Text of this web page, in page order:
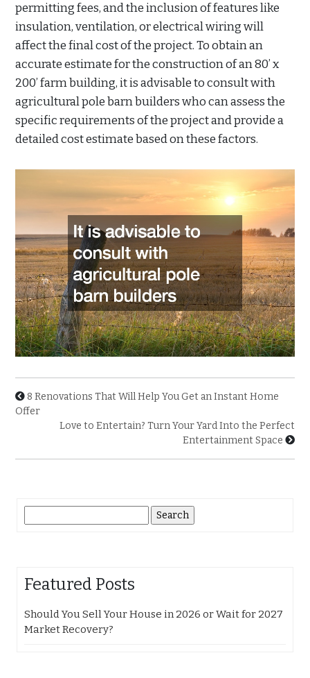
permitting fees, and the inclusion of features like
insulation, ventilation, or electrical wiring will
affect the final cost of the project. To obtain an
accurate estimate for the construction of an 80’ x
200’ farm building, it is advisable to consult with
agricultural pole barn builders who can assess the
specific requirements of the project and provide a
detailed cost estimate based on these factors.
8 Renovations That Will Help You Get an Instant Home
Offer
Love to Entertain? Turn Your Yard Into the Perfect
Entertainment Space
for:
Featured Posts
Should You Sell Your House in 2026 or Wait for 2027
Market Recovery?